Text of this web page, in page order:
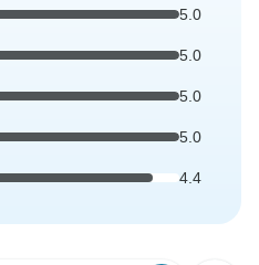
5.0
5.0
5.0
5.0
4.4